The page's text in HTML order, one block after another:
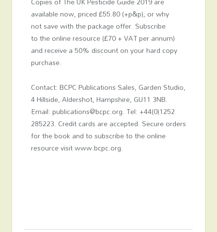
available now, priced £55.80 (+p&p), or why
not save with the package offer. Subscribe
to the online resource (£70 + VAT per annum)
and receive a 50% discount on your hard copy
purchase.
Contact: BCPC Publications Sales, Garden Studio,
4 Hillside, Aldershot, Hampshire, GU11 3NB.
Email: publications@bcpc.org. Tel: +44(0)1252
285223. Credit cards are accepted. Secure orders
for the book and to subscribe to the online
resource visit www.bcpc.org.